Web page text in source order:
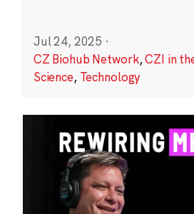
Jul 24, 2025 ·
CZ Biohub Network,CZI in
Science, Technology